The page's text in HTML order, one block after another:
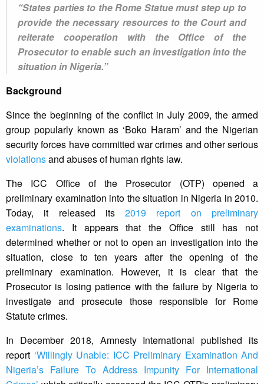
“States parties to the Rome Statue must step up to
provide the necessary resources to the Court and
reiterate cooperation with the Office of the
Prosecutor to enable such an investigation into the
situation in Nigeria.”
Background
Since the beginning of the conflict in July 2009, the armed
group popularly known as ‘Boko Haram’ and the Nigerian
security forces have committed war crimes and other serious
violationsand abuses of human rights law.
The ICC Office of the Prosecutor (OTP) opened a
preliminary examination into the situation in Nigeria in 2010.
Today, it released its2019 report on preliminary
examinations. It appears that the Office still has not
determined whether or not to open an investigation into the
situation, close to ten years after the opening of the
preliminary examination. However, it is clear that the
Prosecutor is losing patience with the failure by Nigeria to
investigate and prosecute those responsible for Rome
Statute crimes.
In December 2018, Amnesty International published its
report ‘Willingly Unable: ICC Preliminary Examination And
Nigeria’s Failure To Address Impunity For International